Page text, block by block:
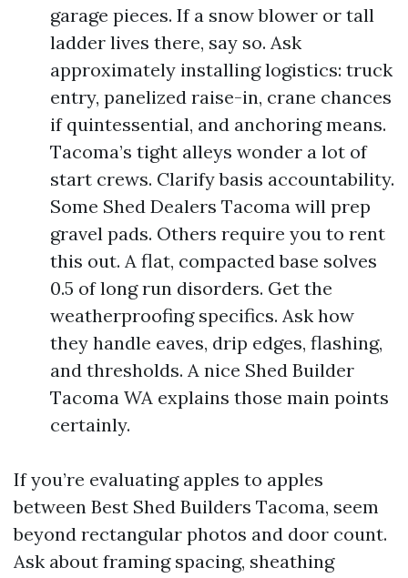
garage pieces. If a snow blower or tall
ladder lives there, say so. Ask
approximately installing logistics: truck
entry, panelized raise-in, crane chances
if quintessential, and anchoring means.
Tacoma’s tight alleys wonder a lot of
start crews. Clarify basis accountability.
Some Shed Dealers Tacoma will prep
gravel pads. Others require you to rent
this out. A flat, compacted base solves
0.5 of long run disorders. Get the
weatherproofing specifics. Ask how
they handle eaves, drip edges, flashing,
and thresholds. A nice Shed Builder
Tacoma WA explains those main points
certainly.
If you’re evaluating apples to apples
between Best Shed Builders Tacoma, seem
beyond rectangular photos and door count.
Ask about framing spacing, sheathing